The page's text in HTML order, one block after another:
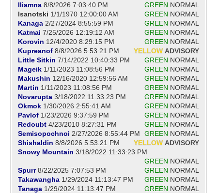
Iliamna 8/8/2026 7:03:40 PM GREEN NORMAL
Isanotski 1/1/1970 12:00:00 AM GREEN NORMAL
Kanaga 2/27/2024 8:55:59 PM GREEN NORMAL
Katmai 7/25/2026 12:19:12 AM GREEN NORMAL
Korovin 12/4/2020 8:29:15 PM GREEN NORMAL
Kupreanof 8/8/2026 5:53:21 PM YELLOW ADVISORY
Little Sitkin 7/14/2022 10:40:33 PM GREEN NORMAL
Mageik 1/11/2023 11:08:56 PM GREEN NORMAL
Makushin 12/16/2020 12:59:56 AM GREEN NORMAL
Martin 1/11/2023 11:08:56 PM GREEN NORMAL
Novarupta 3/18/2022 11:33:23 PM GREEN NORMAL
Okmok 1/30/2026 2:55:41 AM GREEN NORMAL
Pavlof 1/23/2026 9:37:59 PM GREEN NORMAL
Redoubt 4/23/2010 8:27:31 PM GREEN NORMAL
Semisopochnoi 2/27/2026 8:55:44 PM GREEN NORMAL
Shishaldin 8/8/2026 5:53:21 PM YELLOW ADVISORY
Snowy Mountain 3/18/2022 11:33:23 PM
GREEN NORMAL
Spurr 8/22/2025 7:07:53 PM GREEN NORMAL
Takawangha 1/29/2024 11:13:47 PM GREEN NORMAL
Tanaga 1/29/2024 11:13:47 PM GREEN NORMAL